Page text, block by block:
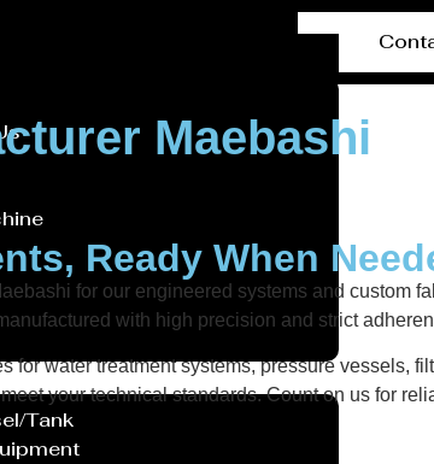
Tank
Maebashi
Ready When
for our engineered systems and
with high precision and strict
for water treatment systems, pressure
your technical standards. Count on us for